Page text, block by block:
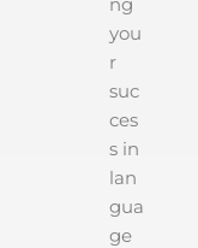
ng
you
r
suc
ces
s in
lan
gua
ge